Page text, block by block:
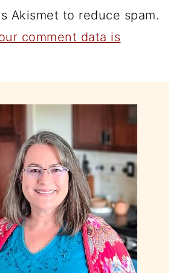
Akismet to reduce spam.
comment data is